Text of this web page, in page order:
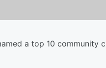
a top 10 community